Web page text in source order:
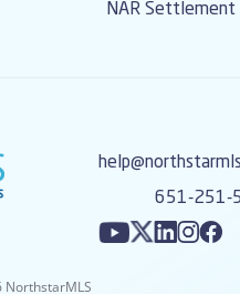
NAR Settlement
651-251-